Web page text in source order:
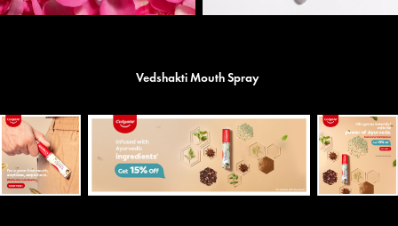
Vedshakti Mouth Spray